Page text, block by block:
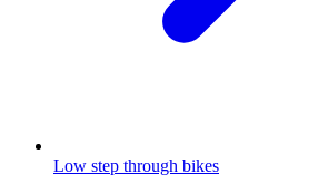
Low step through bikes